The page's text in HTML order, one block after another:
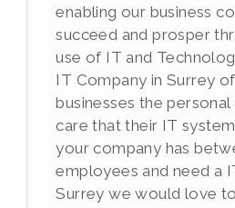
enabling our business
succeed and prosper
use of IT and
IT Company in Surrey
businesses the
care that their IT
your company has
employees and need a
Surrey we would love